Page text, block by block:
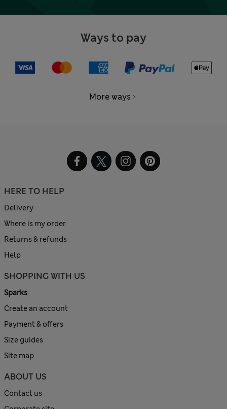
Ways to pay
More ways
HERE TO HELP
Delivery
Where is my order
Returns & refunds
Help
SHOPPING WITH US
Sparks
Create an account
Payment & offers
Size guides
Site map
ABOUT US
Contact us